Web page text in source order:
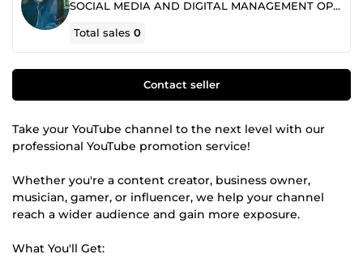
SOCIAL MEDIA AND DIGITAL MANAGEMENT OPTIMIZATION
Total sales0
Contact seller
Take your YouTube channel to the next level with our
professional YouTube promotion service!
Whether you're a content creator, business owner,
musician, gamer, or influencer, we help your channel
reach a wider audience and gain more exposure.
What You'll Get: